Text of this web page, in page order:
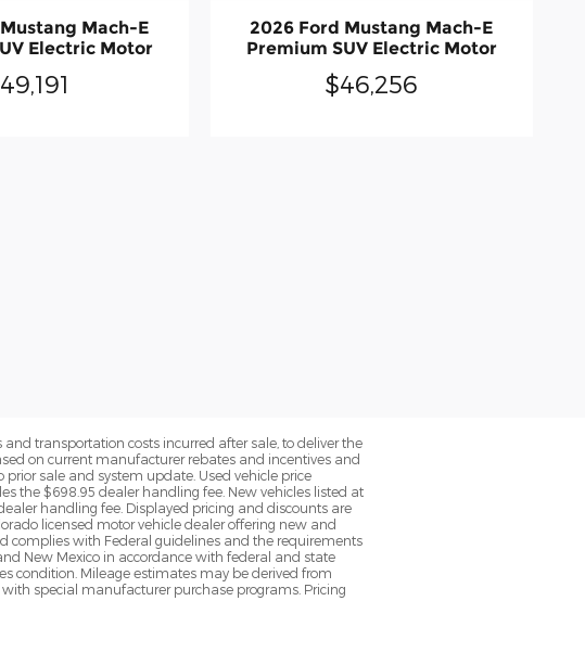
Mach-E
Electric Motor
2026 Ford Mustang Mach-E
Premium SUV Electric Motor
$46,256
transportation costs incurred after sale, to deliver the
on current manufacturer rebates and incentives and
sale and system update. Used vehicle price
the $698.95 dealer handling fee. New vehicles listed at
handling fee. Displayed pricing and discounts are
licensed motor vehicle dealer offering new and
complies with Federal guidelines and the requirements
New Mexico in accordance with federal and state
condition. Mileage estimates may be derived from
special manufacturer purchase programs. Pricing